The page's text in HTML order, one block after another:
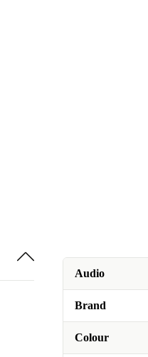
Audio
Brand
Colour